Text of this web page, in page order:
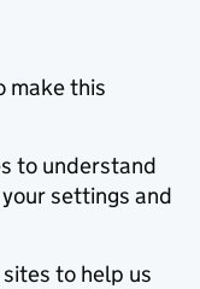
make this
to understand
settings and
to help us